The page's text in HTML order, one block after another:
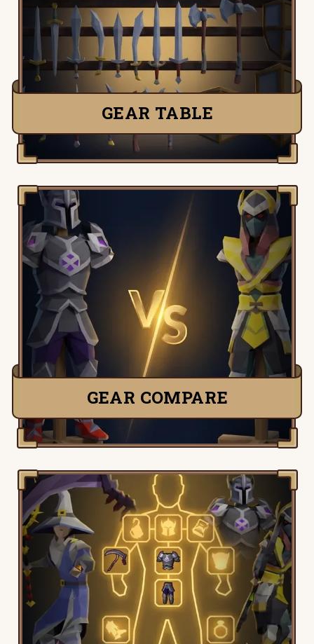
GEAR TABLE
the complete collection of Old School
Runescape items and easily compare
their stats side-by-side.
TRY IT NOW
GEAR COMPARE
Old School Runescape Gear Compare,
pick any two OSRS items and quickly see
their stats side-by-side and compare.
TRY IT NOW
Old School Runescape Gear Picker, pick,
customize and tweak your perfect setup
to find the stats right for you.
TRY IT NOW